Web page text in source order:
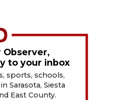
Observer,
to your inbox
sports, schools,
Sarasota, Siesta
East County.